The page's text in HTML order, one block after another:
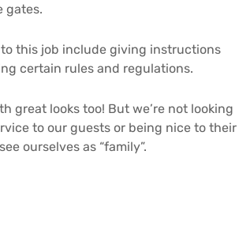
gates.
this job include giving instructions
certain rules and regulations.
great looks too! But we’re not looking
to our guests or being nice to their
ourselves as “family”.